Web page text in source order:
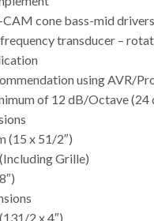
CAM cone bass-mid drivers
transducer –
using AVR/
of 12 dB/Octave
(15 x 51/2″)
Grille)
2 x 4″)